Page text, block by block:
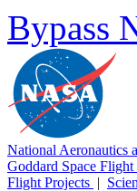
Bypass
National Aeronautics
Goddard Space Flight
Flight Projects |